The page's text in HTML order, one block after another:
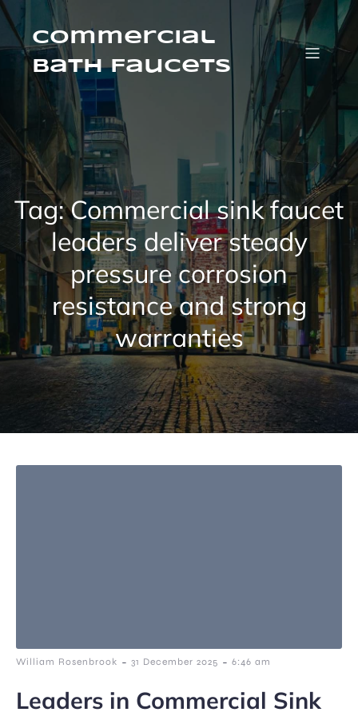
Skip
to
contentCommercial
Bath Faucets
Tag:Commercial sink faucet
leaders deliver steady
pressure corrosion
resistance and strong
warranties
William Rosenbrook - 31 December 2025 - 6:46 am
Leaders in Commercial Sink